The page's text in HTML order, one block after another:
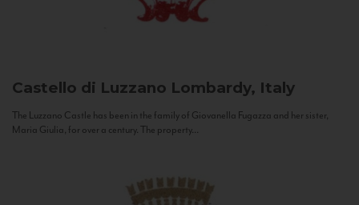
Castello di Luzzano Lombardy, Italy
The Luzzano Castle has been in the family of Giovanella Fugazza and her sister,
Maria Giulia, for over a century. The property...